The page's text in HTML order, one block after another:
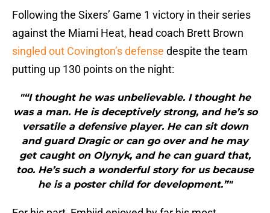
Following the Sixers’ Game 1 victory in their series
against the Miami Heat, head coach Brett Brown
singled out Covington’s defense despite the team
putting up 130 points on the night:
"“I thought he was unbelievable. I thought he
was a man. He is deceptively strong, and he’s so
versatile a defensive player. He can sit down
and guard Dragic or can go over and he may
get caught on Olynyk, and he can guard that,
too. He’s such a wonderful story for us because
he is a poster child for development.”"